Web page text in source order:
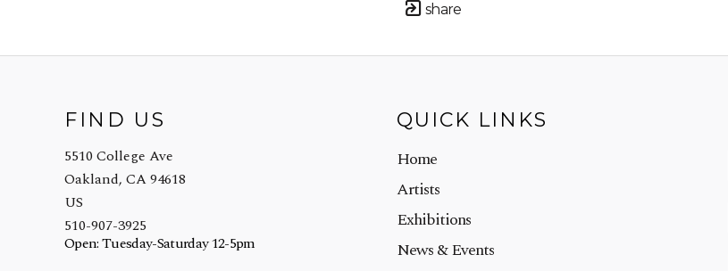
share
FIND US
5510 College Ave
Oakland, CA 94618
US
510-907-3925
Open: Tuesday-Saturday 12-5pm
QUICK LINKS
Home
Artists
Exhibitions
News & Events